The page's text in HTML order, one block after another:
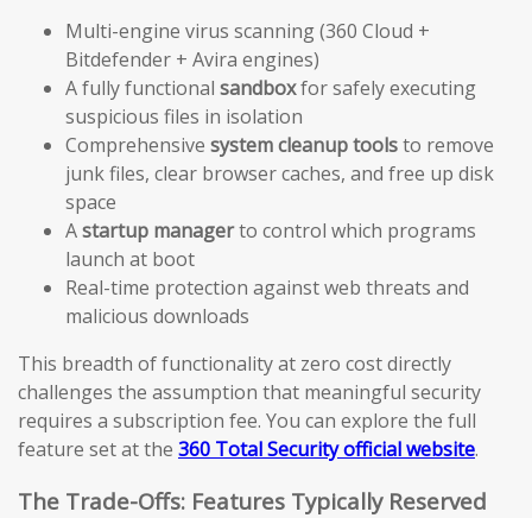
Multi-engine virus scanning (360 Cloud +
Bitdefender + Avira engines)
A fully functional sandboxfor safely executing
suspicious files in isolation
Comprehensive system cleanup toolsto remove
junk files, clear browser caches, and free up disk
space
Astartup managerto control which programs
launch at boot
Real-time protection against web threats and
malicious downloads
This breadth of functionality at zero cost directly
challenges the assumption that meaningful security
requires a subscription fee. You can explore the full
feature set at the 360 Total Security official website.
The Trade-Offs: Features Typically Reserved